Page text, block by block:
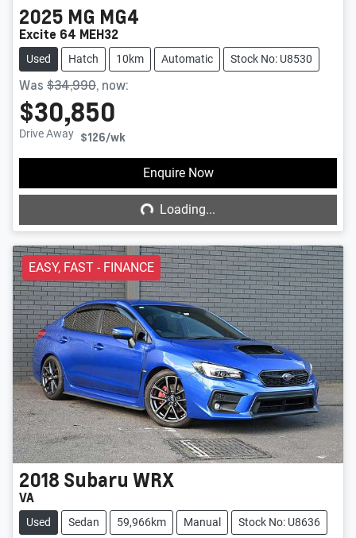
2025 MG MG4
Excite 64 MEH32
Used Hatch 10km Automatic Stock No: U8530
Was $34,990, now:
$30,850
Drive Away $126/wk
Enquire Now
Loading...Loading...
EASY, FAST - FINANCE
2018 Subaru WRX
VA
Used Sedan 59,966km Manual Stock No: U8636